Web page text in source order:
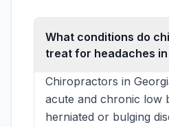
What conditions do
treat for headaches in
Chiropractors in
acute and chronic low
herniated or bulging